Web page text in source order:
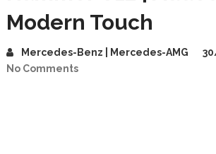
Modern Touch
Mercedes-Benz | Mercedes-AMG
No Comments